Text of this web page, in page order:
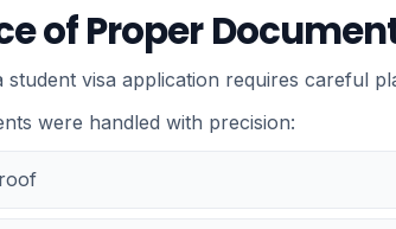
of Proper
student visa application requires careful
were handled with precision: